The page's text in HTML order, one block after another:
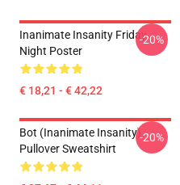
Inanimate Insanity Friday
Night Poster
€ 18,21 - € 42,22
-20%
Bot (Inanimate Insanity)
Pullover Sweatshirt
-20%